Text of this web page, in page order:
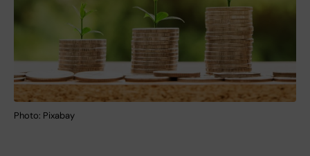
Photo: Pixabay